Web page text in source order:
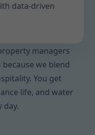
data-driven
managers
we blend
You get
life, and water
day.